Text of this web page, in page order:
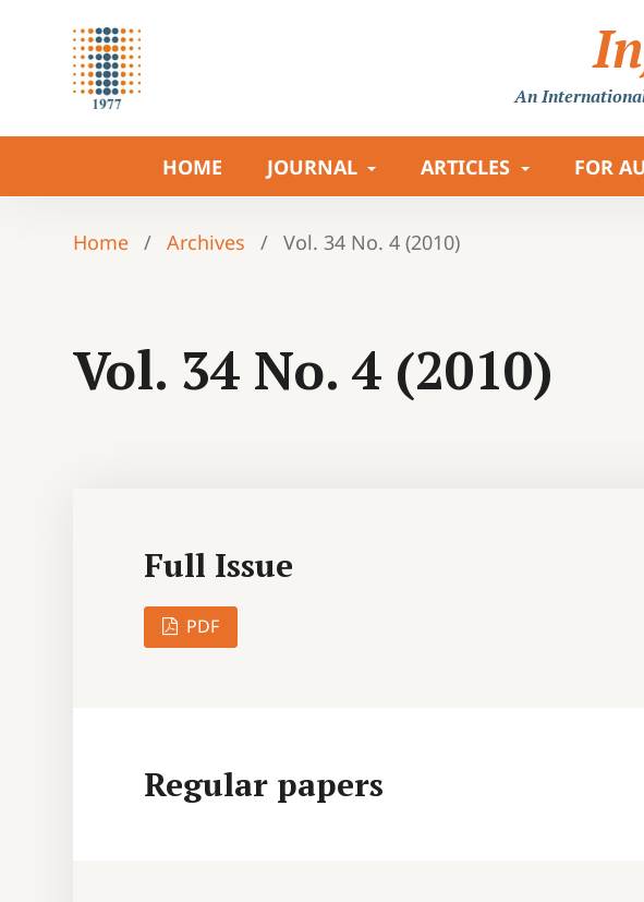
An
HOME JOURNAL ARTICLES FOR
Home / Archives / Vol. 34 No. 4 (2010)
Vol. 34 No. 4 (2010)
Full Issue
PDF
Regular papers